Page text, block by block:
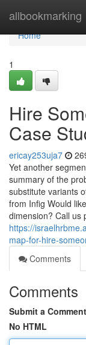
allbookmarking
Home
Home
1
Hire
Case
ericay253uja7
Yet another
summary of the
substitute variants
from Infig Would
dimension? Call us
https://
map-for-hire-
Comments
Comments
Submit a Comment
No HTML